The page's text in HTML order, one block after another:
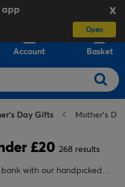
X
app
Open
Account Basket
Day Gifts Mother's
£20 268 results
with our handpicked